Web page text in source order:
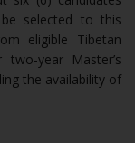
selected to this
eligible Tibetan
year Master’s
the availability of